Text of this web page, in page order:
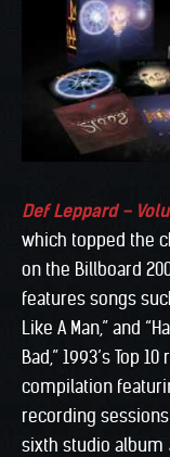
Def Leppard –
which topped the
on the Billboard
features songs
Like A Man,” and
Bad,” 1993’s Top
compilation
recording sessions
sixth studio album